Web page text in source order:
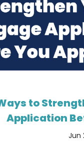
to
Application
Jun